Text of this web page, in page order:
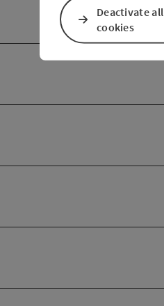
Deactivate all
cookies